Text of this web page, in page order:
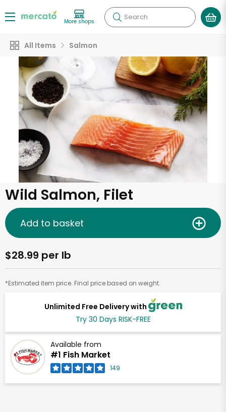
More shops Search
All Items Salmon
Wild Salmon, Filet
Unlimited Free Delivery with
Try 30 Days RISK-FREE
Available from
#1 Fish Market
149
$28.99 per lb
*Estimated item price. Final price based on weight.
Add to basket